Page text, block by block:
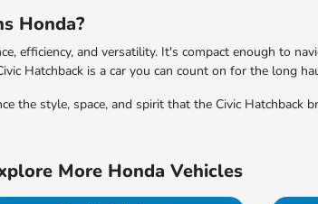
Honda?
efficiency, and versatility. It's compact enough to
Hatchback is a car you can count on for the long
the style, space, and spirit that the Civic Hatchback
More Honda Vehicles